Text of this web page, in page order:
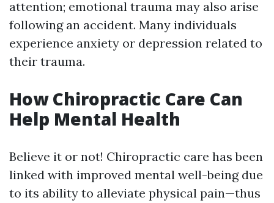
attention; emotional trauma may also arise
following an accident. Many individuals
experience anxiety or depression related to
their trauma.
How Chiropractic Care Can
Help Mental Health
Believe it or not! Chiropractic care has been
linked with improved mental well-being due
to its ability to alleviate physical pain—thus